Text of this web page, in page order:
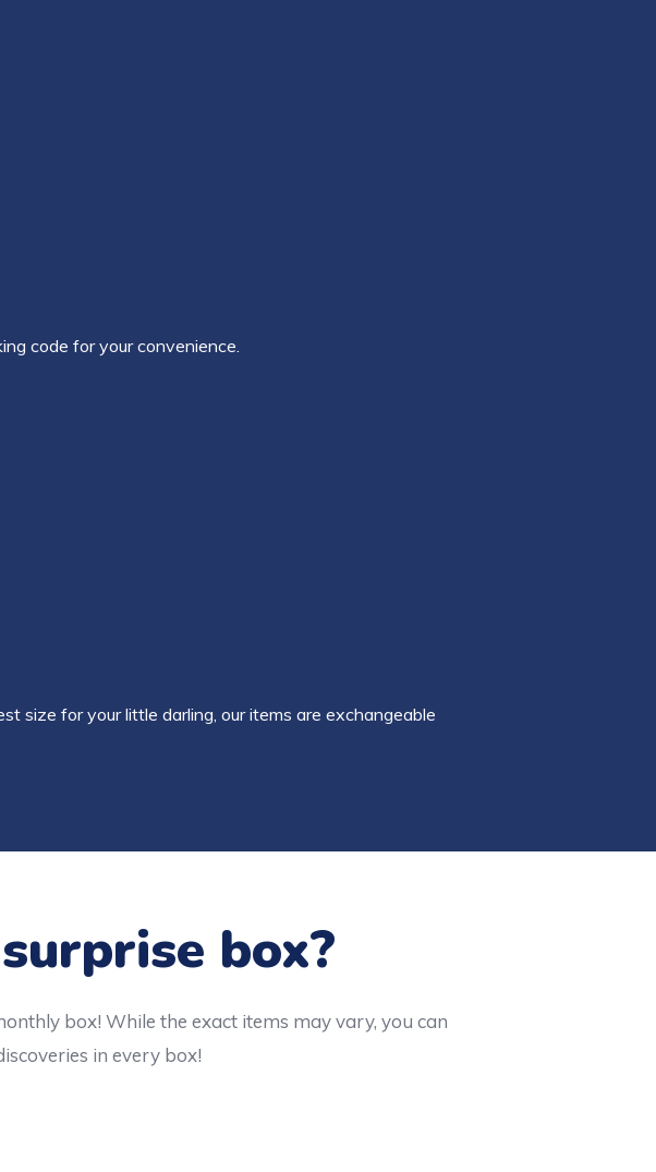
code for your convenience.
size for your little darling, our items are exchangeable
box?
box! While the exact items may vary, you can
in every box!